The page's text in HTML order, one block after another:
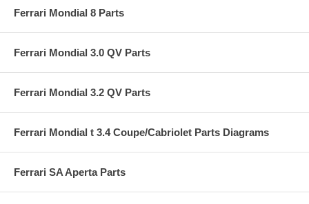
Ferrari Mondial 8 Parts
Ferrari Mondial 3.0 QV Parts
Ferrari Mondial 3.2 QV Parts
Ferrari Mondial t 3.4 Coupe/Cabriolet Parts Diagrams
Ferrari SA Aperta Parts